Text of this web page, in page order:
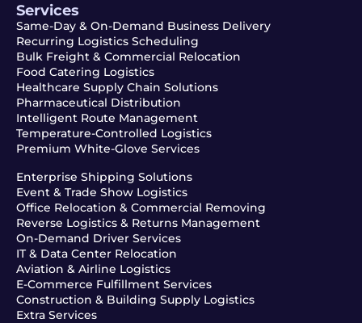
Services
Same-Day & On-Demand Business Delivery
Recurring Logistics Scheduling
Bulk Freight & Commercial Relocation
Food Catering Logistics
Healthcare Supply Chain Solutions
Pharmaceutical Distribution
Intelligent Route Management
Temperature-Controlled Logistics
Premium White-Glove Services
Enterprise Shipping Solutions
Event & Trade Show Logistics
Office Relocation & Commercial Removing
Reverse Logistics & Returns Management
On-Demand Driver Services
IT & Data Center Relocation
Aviation & Airline Logistics
E-Commerce Fulfillment Services
Construction & Building Supply Logistics
Extra Services